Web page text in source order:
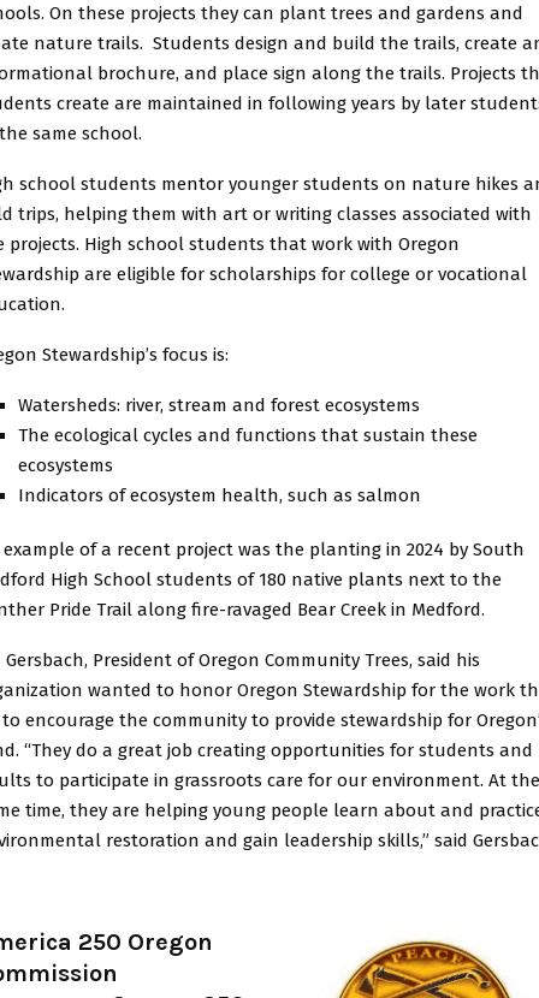
On these projects they can plant trees and gardens and
nature trails. Students design and build the trails, create
brochure, and place sign along the trails. Projects
create are maintained in following years by later
same school.
school students mentor younger students on nature hikes
trips, helping them with art or writing classes associated with
projects. High school students that work with Oregon
are eligible for scholarships for college or vocational
Stewardship’s focus is:
Watersheds: river, stream and forest ecosystems
The ecological cycles and functions that sustain these
ecosystems
Indicators of ecosystem health, such as salmon
example of a recent project was the planting in 2024 by South
High School students of 180 native plants next to the
Pride Trail along fire-ravaged Bear Creek in Medford.
Gersbach, President of Oregon Community Trees, said his
wanted to honor Oregon Stewardship for the work
encourage the community to provide stewardship for
“They do a great job creating opportunities for students and
to participate in grassroots care for our environment. At the
time, they are helping young people learn about and
restoration and gain leadership skills,” said
250 Oregon